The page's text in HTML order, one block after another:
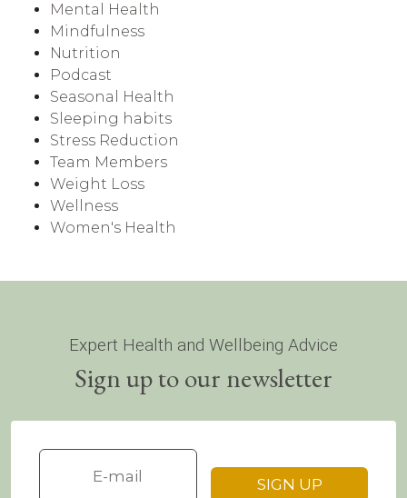
Mental Health
Mindfulness
Nutrition
Podcast
Seasonal Health
Sleeping habits
Stress Reduction
Team Members
Weight Loss
Wellness
Women's Health
Expert Health and Wellbeing Advice
Sign up to our newsletter